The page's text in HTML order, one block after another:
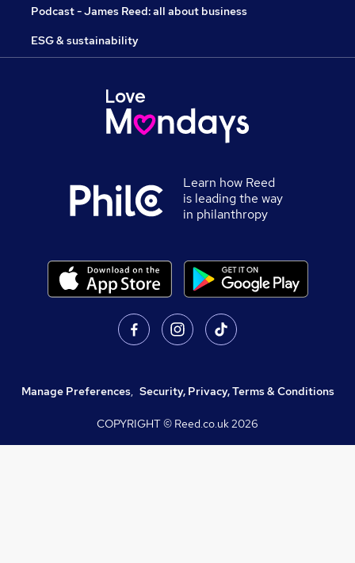
Podcast - James Reed: all about business
ESG & sustainability
Learn how Reed
is leading the way
in philanthropy
Manage Preferences, Security, Privacy, Terms & Conditions
COPYRIGHT © Reed.co.uk2026